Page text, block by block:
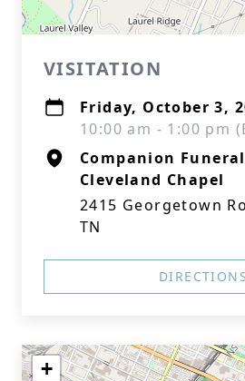
VISITATION
Friday, October 3,
10:00 am - 1:00 pm
Companion
Cleveland Chapel
2415 Georgetown
TN
DIRECTIONS
+